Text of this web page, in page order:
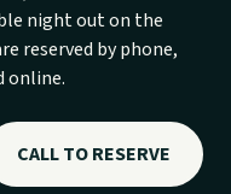
night out on the
reserved by phone,
online.
CALL TO RESERVE